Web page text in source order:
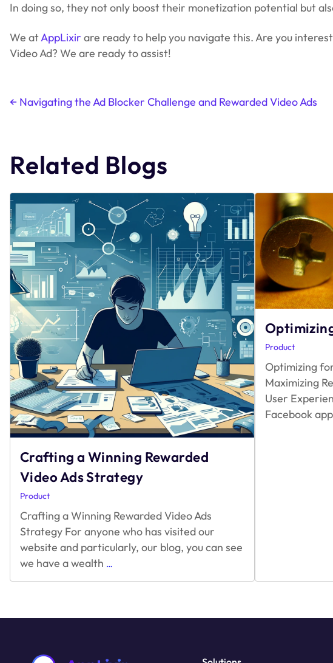
In doing so, they not only boost their monetization potential but
We atAppLixir are ready to help you navigate this. Are you
Video Ad? We are ready to assist!
Post
navigation
← Navigating the Ad Blocker Challenge and Rewarded Video Ads
Related Blogs
Crafting a Winning Rewarded
Video Ads Strategy
Product
Crafting a Winning Rewarded Video Ads
Strategy For anyone who has visited our
website and particularly, our blog, you can see
we have a wealth …
Product
Optimizing
Maximizing
User
Facebook